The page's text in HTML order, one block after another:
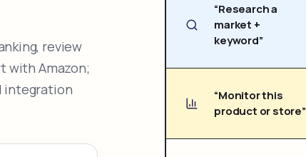
review
with Amazon;
integration
“Research a
market +
keyword”
“Monitor this
product or store”